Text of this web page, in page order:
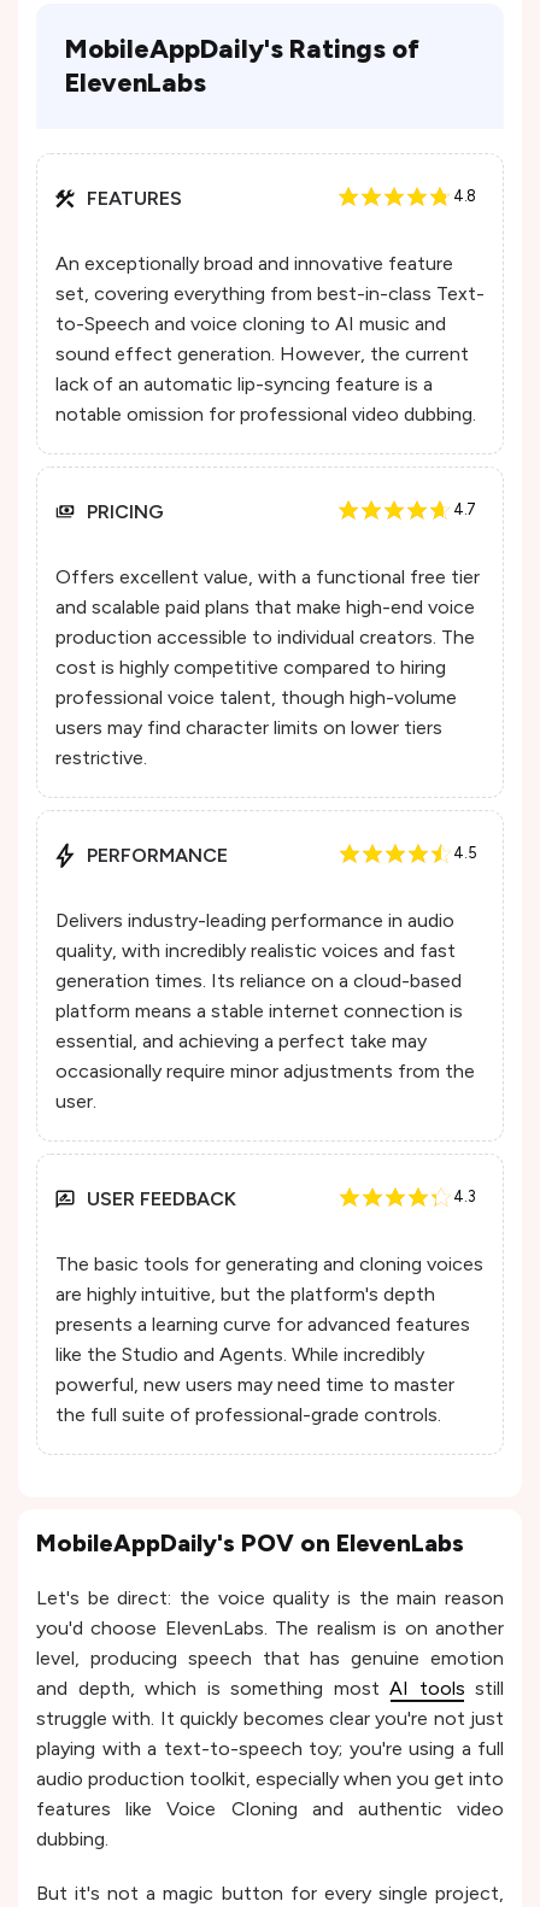
MobileAppDaily's Ratings of
ElevenLabs
FEATURES 4.8
An exceptionally broad and innovative feature
set, covering everything from best-in-class Text-
to-Speech and voice cloning to AI music and
sound effect generation. However, the current
lack of an automatic lip-syncing feature is a
notable omission for professional video dubbing.
PRICING 4.7
Offers excellent value, with a functional free tier
and scalable paid plans that make high-end voice
production accessible to individual creators. The
cost is highly competitive compared to hiring
professional voice talent, though high-volume
users may find character limits on lower tiers
restrictive.
PERFORMANCE 4.5
Delivers industry-leading performance in audio
quality, with incredibly realistic voices and fast
generation times. Its reliance on a cloud-based
platform means a stable internet connection is
essential, and achieving a perfect take may
occasionally require minor adjustments from the
user.
USER FEEDBACK 4.3
The basic tools for generating and cloning voices
are highly intuitive, but the platform's depth
presents a learning curve for advanced features
like the Studio and Agents. While incredibly
powerful, new users may need time to master
the full suite of professional-grade controls.
MobileAppDaily's POV on ElevenLabs
Let's be direct: the voice quality is the main reason
you'd choose ElevenLabs. The realism is on another
level, producing speech that has genuine emotion
and depth, which is something most AI tools still
struggle with. It quickly becomes clear you're not just
playing with a text-to-speech toy; you're using a full
audio production toolkit, especially when you get into
features like Voice Cloning and authentic video
dubbing.
But it's not a magic button for every single project,